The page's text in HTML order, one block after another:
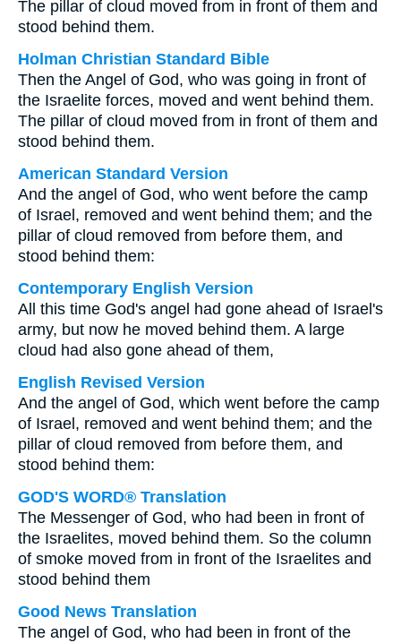
The pillar of cloud moved from in front of them and
stood behind them.
Holman Christian Standard Bible
Then the Angel of God, who was going in front of
the Israelite forces, moved and went behind them.
The pillar of cloud moved from in front of them and
stood behind them.
American Standard Version
And the angel of God, who went before the camp
of Israel, removed and went behind them; and the
pillar of cloud removed from before them, and
stood behind them:
Contemporary English Version
All this time God's angel had gone ahead of Israel's
army, but now he moved behind them. A large
cloud had also gone ahead of them,
English Revised Version
And the angel of God, which went before the camp
of Israel, removed and went behind them; and the
pillar of cloud removed from before them, and
stood behind them:
GOD'S WORD® Translation
The Messenger of God, who had been in front of
the Israelites, moved behind them. So the column
of smoke moved from in front of the Israelites and
stood behind them
Good News Translation
The angel of God, who had been in front of the